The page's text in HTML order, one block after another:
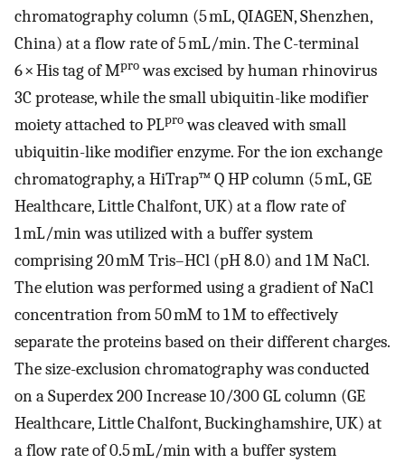
chromatography column (5 mL, QIAGEN, Shenzhen,
China) at a flow rate of 5 mL/min. The C-terminal
6 × His tag of Mprowas excised by human rhinovirus
3C protease, while the small ubiquitin-like modifier
moiety attached to PLprowas cleaved with small
ubiquitin-like modifier enzyme. For the ion exchange
chromatography, a HiTrap™ Q HP column (5 mL, GE
Healthcare, Little Chalfont, UK) at a flow rate of
1 mL/min was utilized with a buffer system
comprising 20 mM Tris–HCl (pH 8.0) and 1 M NaCl.
The elution was performed using a gradient of NaCl
concentration from 50 mM to 1 M to effectively
separate the proteins based on their different charges.
The size-exclusion chromatography was conducted
on a Superdex 200 Increase 10/300 GL column (GE
Healthcare, Little Chalfont, Buckinghamshire, UK) at
a flow rate of 0.5 mL/min with a buffer system